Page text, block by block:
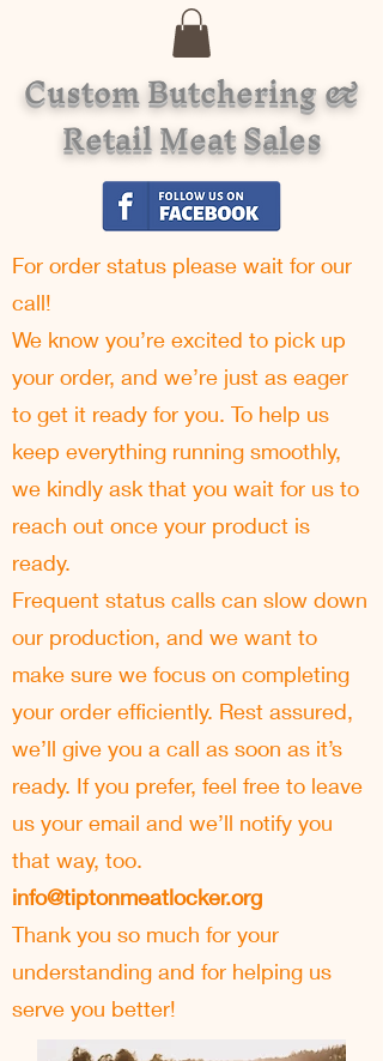
Custom Butchering &
Retail Meat Sales
For order status please wait for our
call!
We know you’re excited to pick up
your order, and we’re just as eager
to get it ready for you. To help us
keep everything running smoothly,
we kindly ask that you wait for us to
reach out once your product is
ready.
Frequent status calls can slow down
our production, and we want to
make sure we focus on completing
your order efficiently. Rest assured,
we’ll give you a call as soon as it’s
ready. If you prefer, feel free to leave
us your email and we’ll notify you
that way, too.
info@tiptonmeatlocker.org
Thank you so much for your
understanding and for helping us
serve you better!